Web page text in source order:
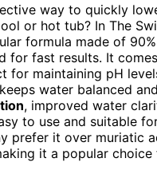
way to quickly
or hot tub? In The
formula made of 90%
for fast results. It
for maintaining pH
water balanced
, improved water
to use and suitable
prefer it over muriatic
it a popular choice